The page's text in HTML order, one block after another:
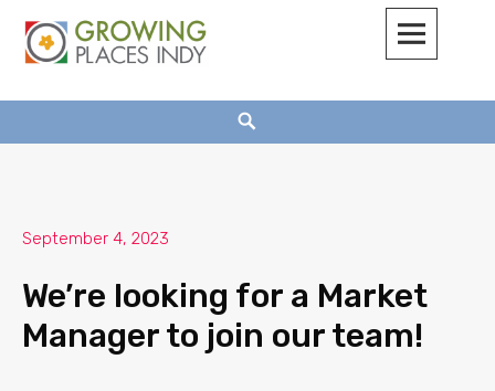
September 4, 2023
We’re looking for a Market
Manager to join our team!